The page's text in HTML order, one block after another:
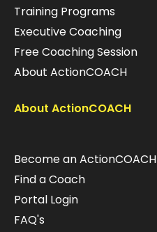
Training Programs
Executive Coaching
Free Coaching Session
About ActionCOACH
About ActionCOACH
Become an ActionCOACH
Find a Coach
Portal Login
FAQ's